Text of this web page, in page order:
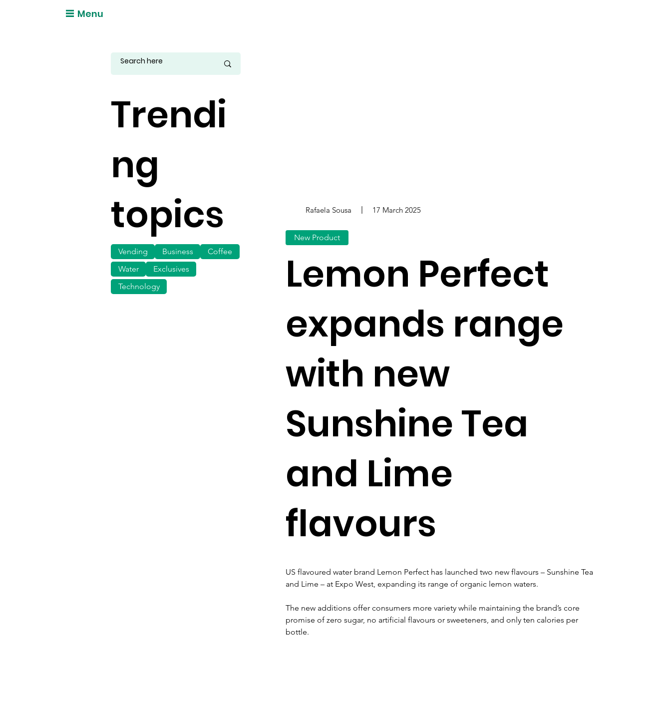
Menu
Trendi
ng
topics
Vending Business
Technology
Coffee
Water
Exclusives
US flavoured water brand Lemon Perfect has launched two new flavours – Sunshine Tea
and Lime – at Expo West, expanding its range of organic lemon waters.
The new additions offer consumers more variety while maintaining the brand’s core
promise of zero sugar, no artificial flavours or sweeteners, and only ten calories per
bottle.
Rafaela Sousa 17 March 2025
New Product
Lemon Perfect
expands range
with new
Sunshine Tea
and Lime
flavours